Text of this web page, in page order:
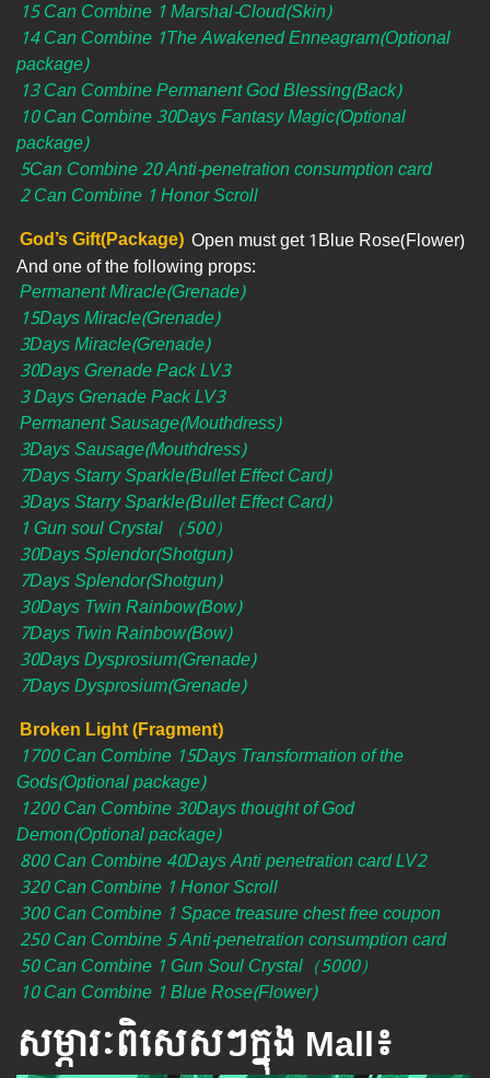
15 Can Combine 1 Marshal-Cloud(Skin)
14 Can Combine 1The Awakened Enneagram(Optional
package)
13 Can Combine Permanent God Blessing(Back)
10 Can Combine 30Days Fantasy Magic(Optional
package)
5Can Combine 20 Anti-penetration consumption card
2 Can Combine 1 Honor Scroll
God’s Gift(Package) Open must get 1Blue Rose(Flower)
And one of the following props:
Permanent Miracle(Grenade)
15Days Miracle(Grenade)
3Days Miracle(Grenade)
30Days Grenade Pack LV3
3 Days Grenade Pack LV3
Permanent Sausage(Mouthdress)
3Days Sausage(Mouthdress)
7Days Starry Sparkle(Bullet Effect Card)
3Days Starry Sparkle(Bullet Effect Card)
1 Gun soul Crystal （500）
30Days Splendor(Shotgun)
7Days Splendor(Shotgun)
30Days Twin Rainbow(Bow)
7Days Twin Rainbow(Bow)
30Days Dysprosium(Grenade)
7Days Dysprosium(Grenade)
Broken Light (Fragment)
1700 Can Combine 15Days Transformation of the
Gods(Optional package)
1200 Can Combine 30Days thought of God
Demon(Optional package)
800 Can Combine 40Days Anti penetration card LV2
320 Can Combine 1 Honor Scroll
300 Can Combine 1 Space treasure chest free coupon
250 Can Combine 5 Anti-penetration consumption card
50 Can Combine 1 Gun Soul Crystal（5000）
10 Can Combine 1 Blue Rose(Flower)
សម្ភារៈពិសេស​ៗ​ក្នុង Mall៖